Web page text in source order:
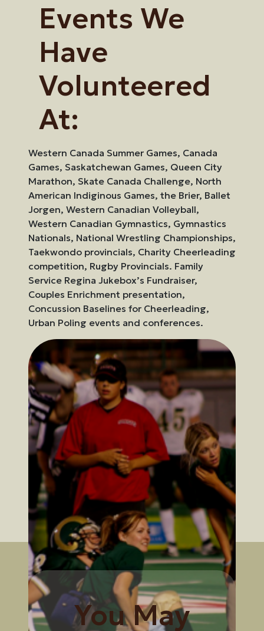
Events We
Have
Volunteered
At:
Western Canada Summer Games, Canada
Games, Saskatchewan Games, Queen City
Marathon, Skate Canada Challenge, North
American Indiginous Games, the Brier, Ballet
Jorgen, Western Canadian Volleyball,
Western Canadian Gymnastics, Gymnastics
Nationals, National Wrestling Championships,
Taekwondo provincials, Charity Cheerleading
competition, Rugby Provincials. Family
Service Regina Jukebox’s Fundraiser,
Couples Enrichment presentation,
Concussion Baselines for Cheerleading,
Urban Poling events and conferences.
You May